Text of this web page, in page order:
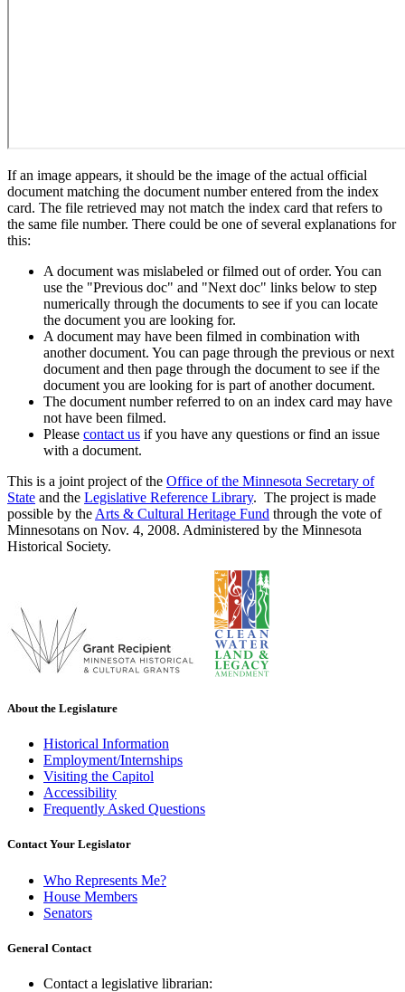
If an image appears, it should be the image of the actual official
document matching the document number entered from the index
card. The file retrieved may not match the index card that refers to
the same file number. There could be one of several explanations for
this:
A document was mislabeled or filmed out of order. You can
use the "Previous doc" and "Next doc" links below to step
numerically through the documents to see if you can locate
the document you are looking for.
A document may have been filmed in combination with
another document. You can page through the previous or next
document and then page through the document to see if the
document you are looking for is part of another document.
The document number referred to on an index card may have
not have been filmed.
Please contact us if you have any questions or find an issue
with a document.
This is a joint project of the Office of the Minnesota Secretary of
State and the Legislative Reference Library. The project is made
possible by the Arts & Cultural Heritage Fund through the vote of
Minnesotans on Nov. 4, 2008. Administered by the Minnesota
Historical Society.
About the Legislature
Historical Information
Employment/Internships
Visiting the Capitol
Accessibility
Frequently Asked Questions
Contact Your Legislator
Who Represents Me?
House Members
Senators
General Contact
Contact a legislative librarian: